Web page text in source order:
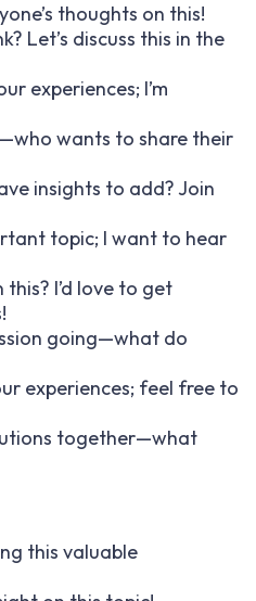
thoughts on this!
Let’s discuss this in the
experiences; I’m
wants to share their
insights to add? Join
topic; I want to hear
I’d love to get
going—what do
experiences; feel free to
together—what
this valuable